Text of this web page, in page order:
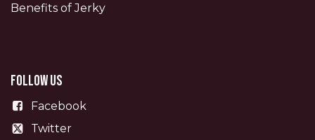
Benefits of Jerky
Follow us
Facebook
Twitter